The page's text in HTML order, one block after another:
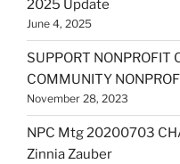
2025 Update
June 4, 2025
SUPPORT NONPROFIT
COMMUNITY
November 28, 2023
NPC Mtg 20200703
Zinnia Zauber